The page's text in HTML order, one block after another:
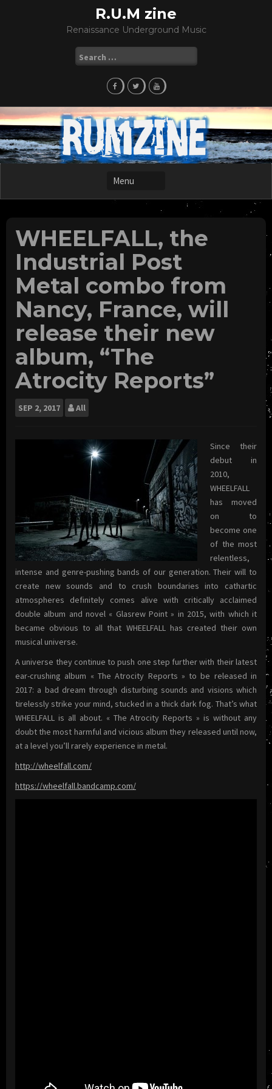
R.U.M zine
Renaissance Underground Music
for:
WHEELFALL, the
Industrial Post
Metal combo from
Nancy, France, will
release their new
album, “The
Atrocity Reports”
SEP 2, 2017 All
Since their
debut in
2010,
WHEELFALL
has moved
on to
become one
of the most
relentless,
intense and genre-pushing bands of our generation. Their will to
create new sounds and to crush boundaries into cathartic
atmospheres definitely comes alive with critically acclaimed
double album and novel « Glasrew Point » in 2015, with which it
became obvious to all that WHEELFALL has created their own
musical universe.
A universe they continue to push one step further with their latest
ear-crushing album « The Atrocity Reports » to be released in
2017: a bad dream through disturbing sounds and visions which
tirelessly strike your mind, stucked in a thick dark fog. That’s what
WHEELFALL is all about. « The Atrocity Reports » is without any
doubt the most harmful and vicious album they released until now,
at a level you’ll rarely experience in metal.
http://wheelfall.com/
https://wheelfall.bandcamp.com/